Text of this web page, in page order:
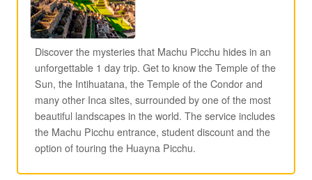
Discover the mysteries that Machu Picchu hides in an
unforgettable 1 day trip. Get to know the Temple of the
Sun, the Intihuatana, the Temple of the Condor and
many other Inca sites, surrounded by one of the most
beautiful landscapes in the world. The service includes
the Machu Picchu entrance, student discount and the
option of touring the Huayna Picchu.